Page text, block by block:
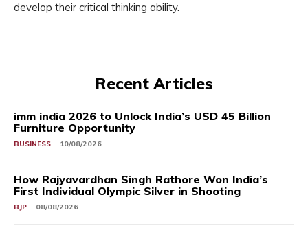
develop their critical thinking ability.
Recent Articles
imm india 2026 to Unlock India’s USD 45 Billion
Furniture Opportunity
BUSINESS 10/08/2026
How Rajyavardhan Singh Rathore Won India’s
First Individual Olympic Silver in Shooting
BJP 08/08/2026